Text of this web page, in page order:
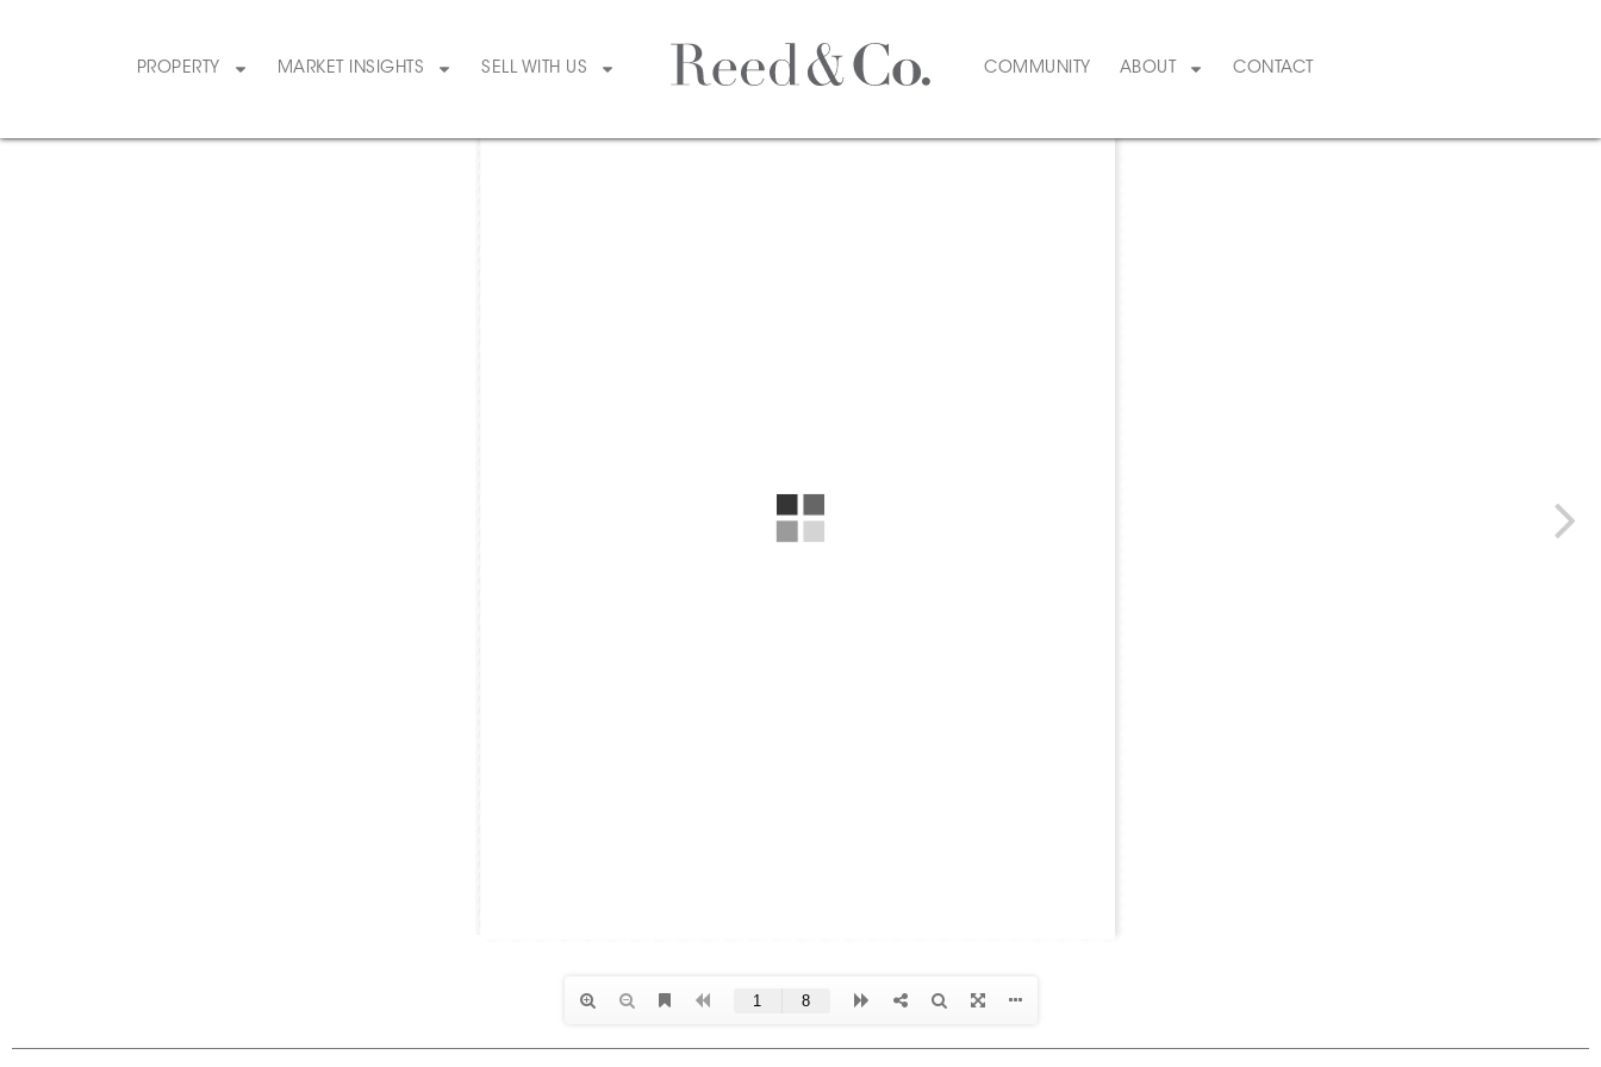
PROPERTY MARKET INSIGHTS SELL WITH US COMMUNITY ABOUT CONTACT